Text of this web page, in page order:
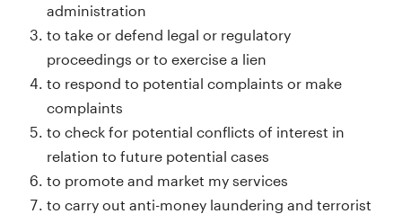
administration
to take or defend legal or regulatory
proceedings or to exercise a lien
to respond to potential complaints or make
complaints
to check for potential conflicts of interest in
relation to future potential cases
to promote and market my services
to carry out anti-money laundering and terrorist